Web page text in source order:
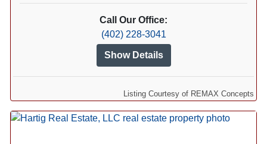
Call Our Office:
(402) 228-3041
Show Details
Listing Courtesy of REMAX Concepts